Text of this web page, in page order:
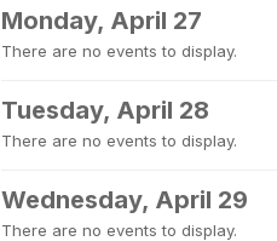
Monday, April 27
There are no events to display.
Tuesday, April 28
There are no events to display.
Wednesday, April 29
There are no events to display.